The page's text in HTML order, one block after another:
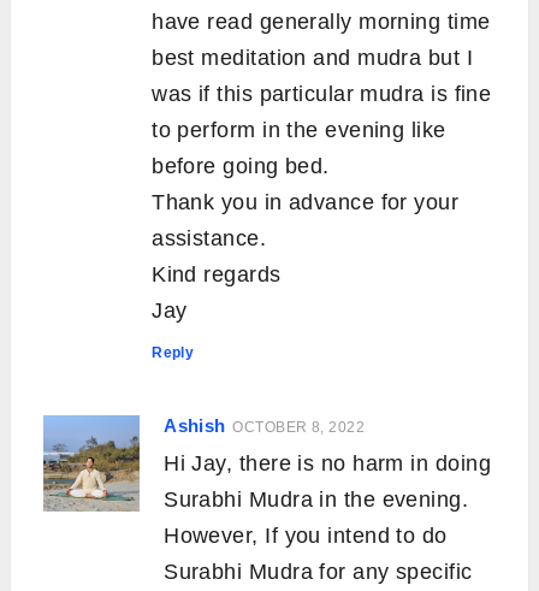
have read generally morning time
best meditation and mudra but I
was if this particular mudra is fine
to perform in the evening like
before going bed.
Thank you in advance for your
assistance.
Kind regards
Jay
Reply
Ashish OCTOBER 8, 2022
Hi Jay, there is no harm in doing
Surabhi Mudra in the evening.
However, If you intend to do
Surabhi Mudra for any specific